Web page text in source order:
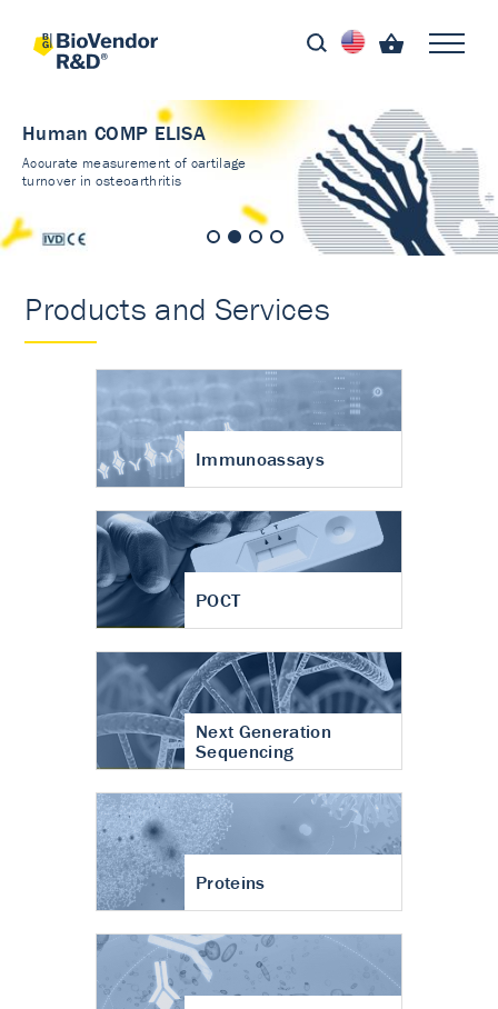
Human COMP ELISA
Accurate measurement of cartilage
turnover in osteoarthritis
Products and Services
Immunoassays
POCT
Next Generation
Sequencing
Proteins